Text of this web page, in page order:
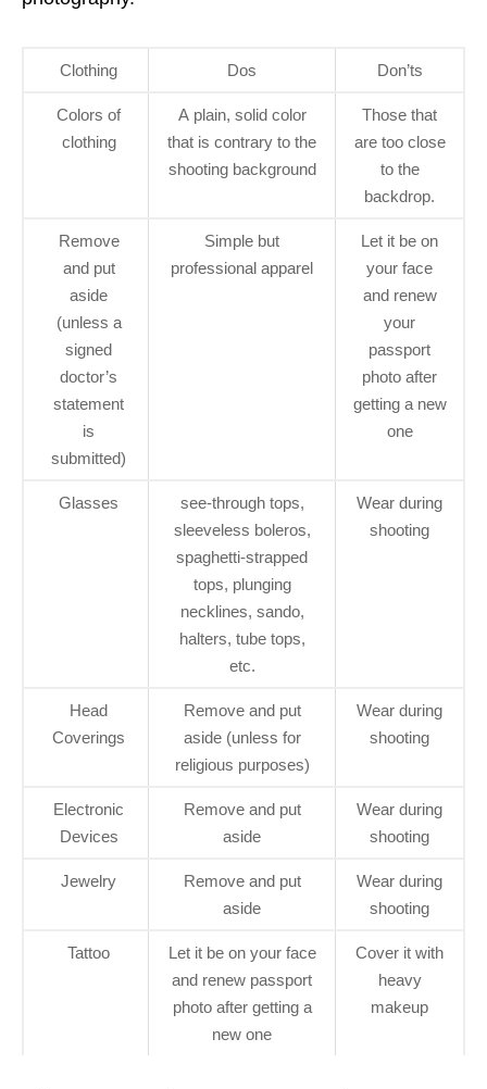
Clothing Dos Don’ts
Colors of
clothing
A plain, solid color
that is contrary to the
shooting background
Those that
are too close
to the
backdrop.
Remove
and put
aside
(unless a
signed
doctor’s
statement
is
submitted)
Simple but
professional apparel
Let it be on
your face
and renew
your
passport
photo after
getting a new
one
Glasses
see-through tops,
sleeveless boleros,
spaghetti-strapped
tops, plunging
necklines, sando,
halters, tube tops,
etc.
Wear during
shooting
Head
Coverings
Remove and put
aside (unless for
religious purposes)
Wear during
shooting
Electronic
Devices
Remove and put
aside
Wear during
shooting
Jewelry
Remove and put
aside
Wear during
shooting
Tattoo
Let it be on your face
and renew passport
photo after getting a
new one
Cover it with
heavy
makeup